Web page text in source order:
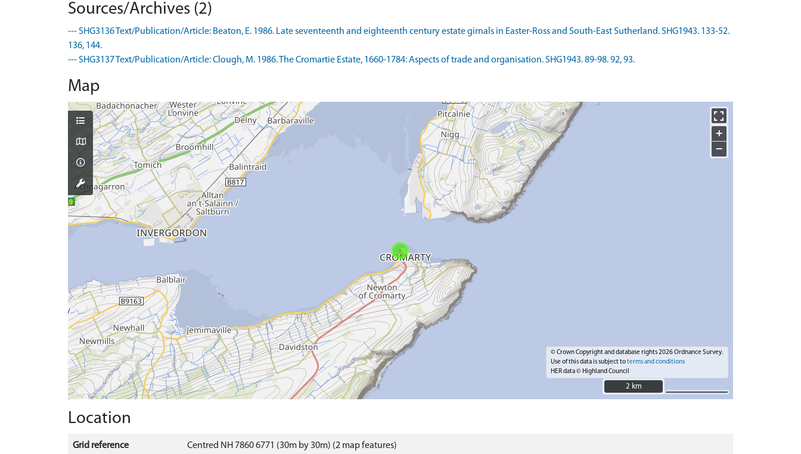
Sources/Archives (2)
--- SHG3136 Text/Publication/Article: Beaton, E. 1986. Late seventeenth and eighteenth century estate girnals in Easter-Ross and South-East Sutherland. SHG1943. 133-52.
136, 144.
--- SHG3137 Text/Publication/Article: Clough, M. 1986. The Cromartie Estate, 1660-1784: Aspects of trade and organisation. SHG1943. 89-98. 92, 93.
Map
+
−
© Crown Copyright and database rights 2026 Ordnance Survey.
Use of this data is subject toterms and conditions
HER data © Highland Council
2 km
2 km
Location
Grid reference Centred NH 7860 6771 (30m by 30m) (2 map features)